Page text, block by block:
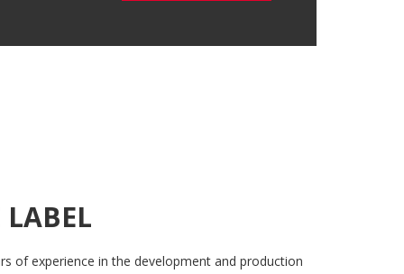
LABEL
of experience in the development and production